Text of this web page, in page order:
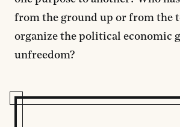
from the ground up or from the
organize the political economic
unfreedom?